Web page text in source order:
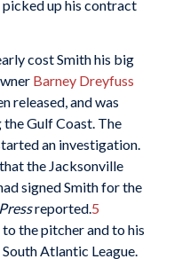
up his contract
cost Smith his big
Barney Dreyfuss
released, and was
Gulf Coast. The
an investigation.
the Jacksonville
signed Smith for the
reported.5
the pitcher and to his
Atlantic League.